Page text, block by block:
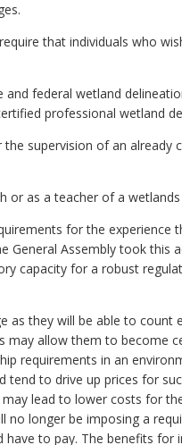
that individuals who
federal wetland
professional wetland
supervision of an already
as a teacher of a
for the
Assembly took this
capacity for a robust
as they will be able to count
allow them to become
requirements in an
to drive up prices for
lead to lower costs for
no longer be imposing a
to pay. The benefits for